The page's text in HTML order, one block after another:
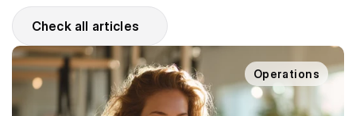
Check all articles
Operations